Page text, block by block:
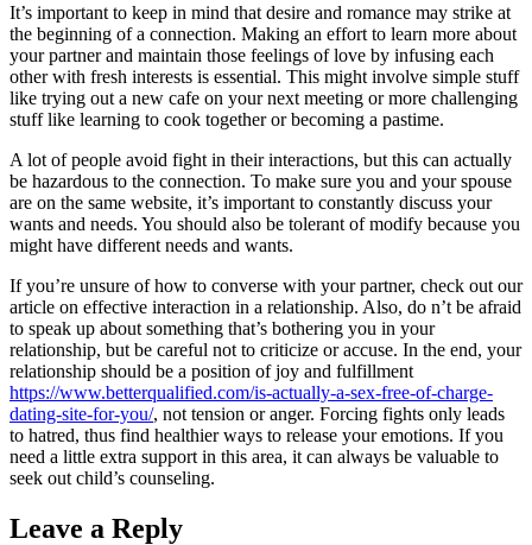
It’s important to keep in mind that desire and romance may strike at
the beginning of a connection. Making an effort to learn more about
your partner and maintain those feelings of love by infusing each
other with fresh interests is essential. This might involve simple stuff
like trying out a new cafe on your next meeting or more challenging
stuff like learning to cook together or becoming a pastime.
A lot of people avoid fight in their interactions, but this can actually
be hazardous to the connection. To make sure you and your spouse
are on the same website, it’s important to constantly discuss your
wants and needs. You should also be tolerant of modify because you
might have different needs and wants.
If you’re unsure of how to converse with your partner, check out our
article on effective interaction in a relationship. Also, do n’t be afraid
to speak up about something that’s bothering you in your
relationship, but be careful not to criticize or accuse. In the end, your
relationship should be a position of joy and fulfillment
https://www.betterqualified.com/is-actually-a-sex-free-of-charge-
dating-site-for-you/, not tension or anger. Forcing fights only leads
to hatred, thus find healthier ways to release your emotions. If you
need a little extra support in this area, it can always be valuable to
seek out child’s counseling.
Leave a Reply